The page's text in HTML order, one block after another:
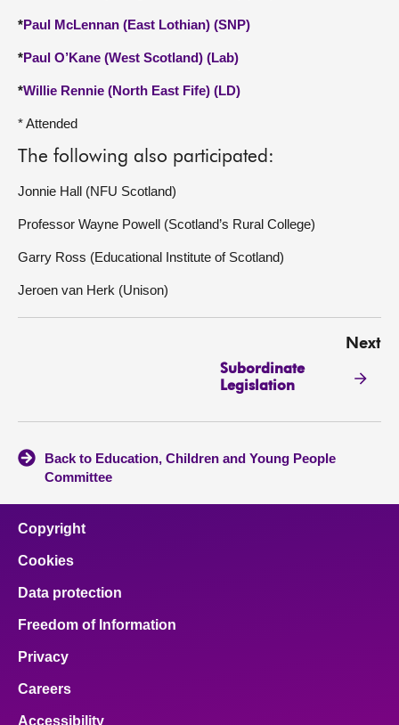
*Paul McLennan (East Lothian) (SNP)
*Paul O’Kane (West Scotland) (Lab)
*Willie Rennie (North East Fife) (LD)
* Attended
The following also participated:
Jonnie Hall (NFU Scotland)
Professor Wayne Powell (Scotland’s Rural College)
Garry Ross (Educational Institute of Scotland)
Jeroen van Herk (Unison)
Next
Subordinate
Legislation
Back to Education, Children and Young People
Committee
Copyright
Cookies
Data protection
Freedom of Information
Privacy
Careers
Accessibility